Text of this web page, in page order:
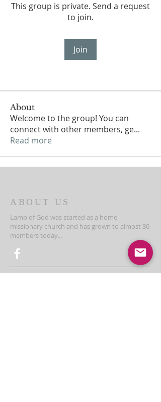
This group is private. Send a request
to join.
Join
About
Welcome to the group! You can
connect with other members, ge...
Read more
ABOUT US
Lamb of God was started as a home
missionary church and has grown to almost 30
members today...